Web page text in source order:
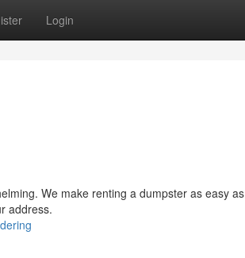
Login
We make renting a dumpster as easy as
address.